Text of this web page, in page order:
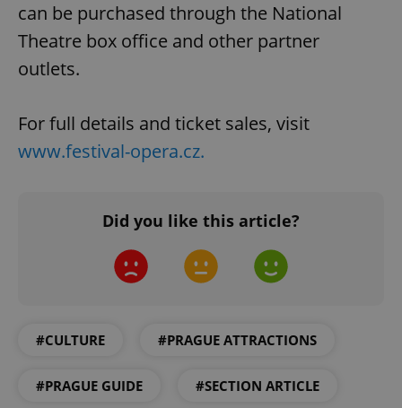
can be purchased through the National
Theatre box office and other partner
outlets.
For full details and ticket sales, visit
www.festival-opera.cz.
Did you like this article?
#CULTURE #PRAGUE ATTRACTIONS
#PRAGUE GUIDE #SECTION ARTICLE
CookieScriptConsent
CookieScript